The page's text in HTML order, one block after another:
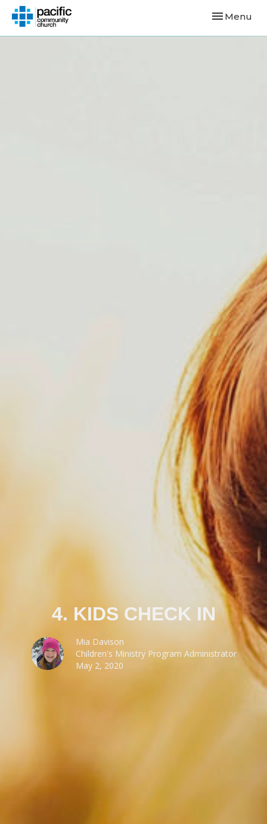
Toggle
Menu
4. KIDS CHECK IN
Mia Davison
Children's Ministry Program Administrator
May 2, 2020